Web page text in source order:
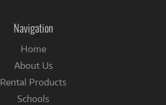
Navigation
Home
About Us
Rental Products
Schools